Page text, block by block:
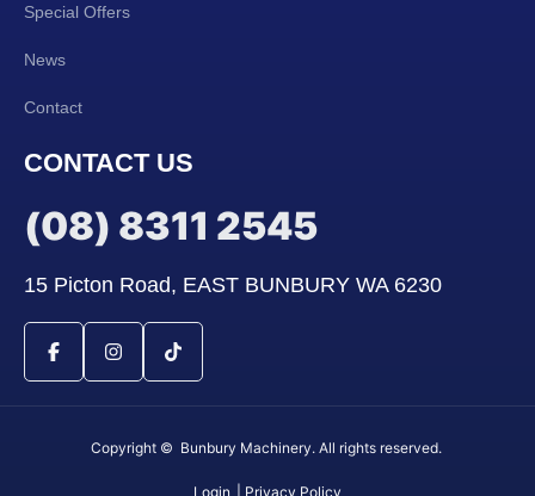
Special Offers
News
Contact
CONTACT US
(08) 8311 2545
15 Picton Road, EAST BUNBURY WA 6230
Copyright © Bunbury Machinery. All rights reserved.
Login | Privacy Policy